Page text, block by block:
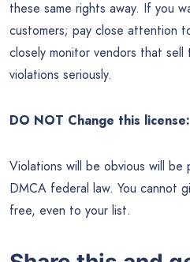
these same rights away. If you
customers; pay close attention
closely monitor vendors that
violations seriously.
DO NOT Change this license:
Violations will be obvious will
DMCA federal law. You cannot
free, even to your list.